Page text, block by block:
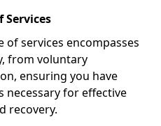
Services
services encompasses
from voluntary
ensuring you have
necessary for effective
recovery.